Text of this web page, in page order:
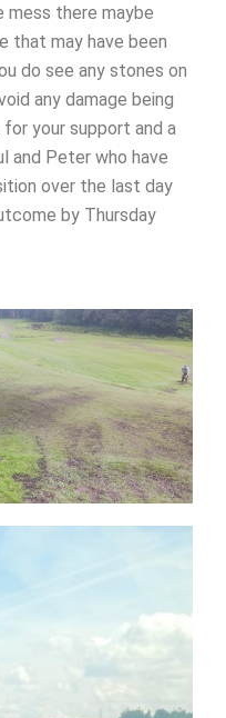
mess there maybe
that may have been
do see any stones on
any damage being
your support and a
and Peter who have
over the last day
by Thursday